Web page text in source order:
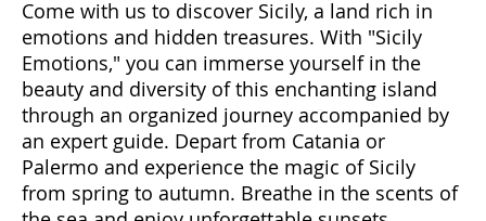
Come with us to discover Sicily, a land rich in
emotions and hidden treasures. With "Sicily
Emotions," you can immerse yourself in the
beauty and diversity of this enchanting island
through an organized journey accompanied by
an expert guide. Depart from Catania or
Palermo and experience the magic of Sicily
from spring to autumn. Breathe in the scents of